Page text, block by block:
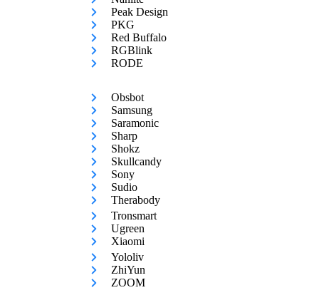
Peak Design
PKG
Red Buffalo
RGBlink
RODE
Obsbot
Samsung
Saramonic
Sharp
Shokz
Skullcandy
Sony
Sudio
Therabody
Tronsmart
Ugreen
Xiaomi
Yololiv
ZhiYun
ZOOM